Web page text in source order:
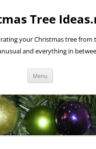
Tree
your Christmas tree
and everything in
Menu